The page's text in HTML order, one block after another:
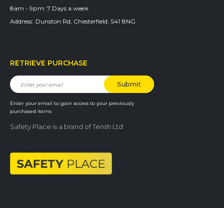
Address: Dunston Rd, Chesterfield, S41 8NG
8am - 9pm: 7 Days a week
RETRIEVE PURCHASE
Enter your email to gain access to your previously
purchased items
Safety Place is a brand of Tensh Ltd